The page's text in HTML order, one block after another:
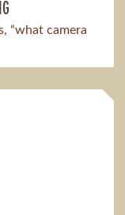
“what camera